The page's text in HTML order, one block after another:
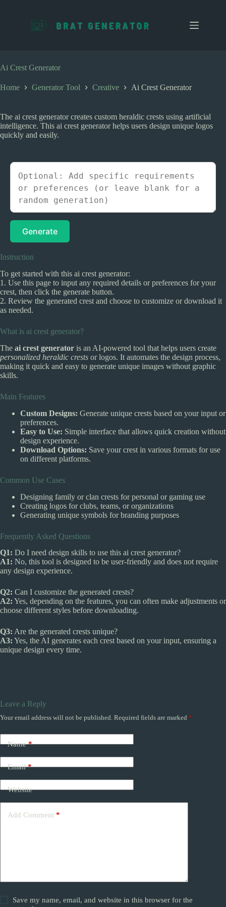
c
o
t
t
Ai Crest Generator
Home Generator Tool Creative Ai Crest Generator
The ai crest generator creates custom heraldic crests using artificial
intelligence. This ai crest generator helps users design unique logos
quickly and easily.
Generate
Instruction
To get started with this ai crest generator:
1. Use this page to input any required details or preferences for your
crest, then click the generate button.
2. Review the generated crest and choose to customize or download it
as needed.
What is ai crest generator?
The ai crest generator is an AI-powered tool that helps users create
personalized heraldic crests or logos. It automates the design process,
making it quick and easy to generate unique images without graphic
skills.
Main Features
Custom Designs: Generate unique crests based on your input or
preferences.
Easy to Use: Simple interface that allows quick creation without
design experience.
Download Options: Save your crest in various formats for use
on different platforms.
Common Use Cases
Designing family or clan crests for personal or gaming use
Creating logos for clubs, teams, or organizations
Generating unique symbols for branding purposes
Frequently Asked Questions
Q1: Do I need design skills to use this ai crest generator?
A1: No, this tool is designed to be user-friendly and does not require
any design experience.
Q2: Can I customize the generated crests?
A2: Yes, depending on the features, you can often make adjustments or
choose different styles before downloading.
Q3: Are the generated crests unique?
A3: Yes, the AI generates each crest based on your input, ensuring a
unique design every time.
Leave a Reply
Your email address will not be published. Required fields are marked *
Name*
Email*
Website
Add Comment *
Save my name, email, and website in this browser for the